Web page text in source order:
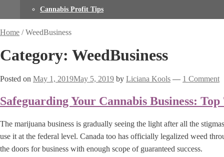
Cannabis Profit Tips
Home /WeedBusiness
Category: WeedBusiness
Posted on May 1, 2019May 5, 2019 by Liciana Kools — 1 Comment
Safeguarding Your Cannabis Business: Top
The marijuana business is gradually seeing the light after all the
use it at the federal level. Canada too has officially legalized weed
the doors for business with enough scope of guaranteed success.